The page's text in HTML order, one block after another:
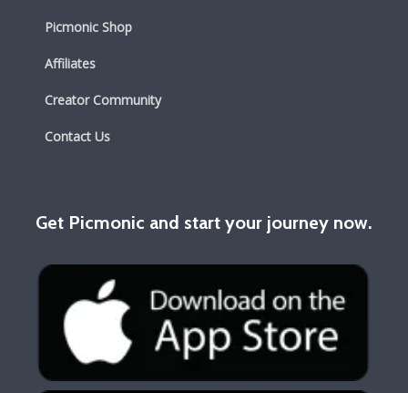
Picmonic Shop
Affiliates
Creator Community
Contact Us
Get Picmonic and start your journey now.